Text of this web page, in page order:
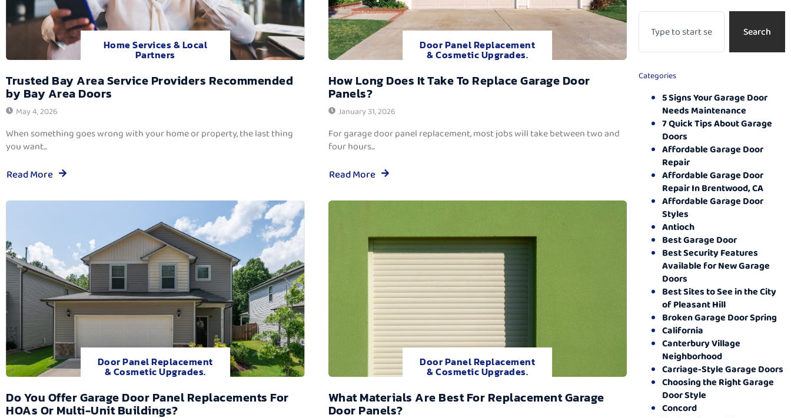
Home Services & Local
Partners
Trusted Bay Area Service Providers Recommended
by Bay Area Doors
May 4, 2026
When something goes wrong with your home or property, the last thing
you want...
Read More
Door Panel Replacement
& Cosmetic Upgrades.
How Long Does It Take To Replace Garage Door
Panels?
January 31, 2026
For garage door panel replacement, most jobs will take between two and
four hours...
Read More
Door Panel Replacement
& Cosmetic Upgrades.
Do You Offer Garage Door Panel Replacements For
HOAs Or Multi-Unit Buildings?
Door Panel Replacement
& Cosmetic Upgrades.
What Materials Are Best For Replacement Garage
Door Panels?
Search
Categories
5 Signs Your Garage Door
Needs Maintenance
7 Quick Tips About Garage
Doors
Affordable Garage Door
Repair
Affordable Garage Door
Repair In Brentwood, CA
Affordable Garage Door
Styles
Antioch
Best Garage Door
Best Security Features
Available for New Garage
Doors
Best Sites to See in the City
of Pleasant Hill
Broken Garage Door Spring
California
Canterbury Village
Neighborhood
Carriage-Style Garage Doors
Choosing the Right Garage
Door Style
Concord